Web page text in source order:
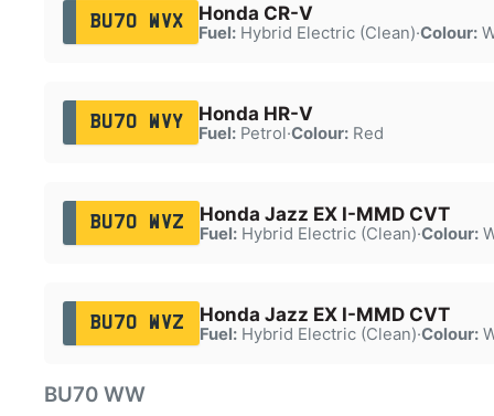
BU70 WVX Honda CR-V
Fuel:Hybrid Electric (Clean)·Colour:
BU70 WVY Honda HR-V
Fuel:Petrol·Colour:Red
BU70 WVZ Honda Jazz EX I-MMD CVT
Fuel:Hybrid Electric (Clean)·Colour:
BU70 WVZ Honda Jazz EX I-MMD CVT
Fuel:Hybrid Electric (Clean)·Colour:
BU70 WW